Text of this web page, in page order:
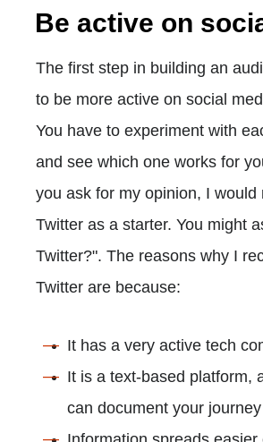
Be active on
The first step in building an
to be more active on social
You have to experiment with
and see which one works for
you ask for my opinion, I would
Twitter as a starter. You might
Twitter?". The reasons why I
Twitter are because:
It has a very active tech
It is a text-based platform,
can document your journey